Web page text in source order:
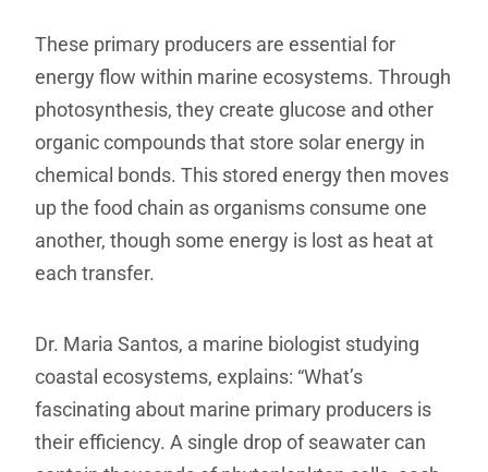
These primary producers are essential for
energy flow within marine ecosystems. Through
photosynthesis, they create glucose and other
organic compounds that store solar energy in
chemical bonds. This stored energy then moves
up the food chain as organisms consume one
another, though some energy is lost as heat at
each transfer.
Dr. Maria Santos, a marine biologist studying
coastal ecosystems, explains: “What’s
fascinating about marine primary producers is
their efficiency. A single drop of seawater can